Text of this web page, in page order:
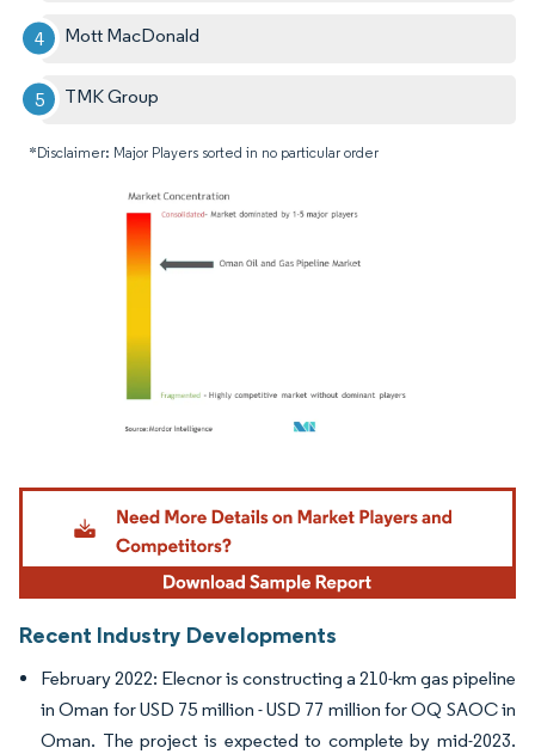
Mott MacDonald
TMK Group
*Disclaimer: Major Players sorted in no particular order
Image © Mordor Intelligence. Reuse requires attribution under CC BY 4.0.
Recent Industry Developments
February 2022: Elecnor is constructing a 210-km gas pipeline
in Oman for USD 75 million - USD 77 million for OQ SAOC in
Oman. The project is expected to complete by mid-2023.